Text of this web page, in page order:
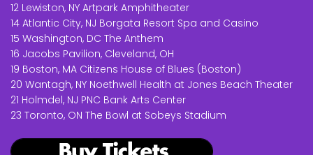
12 Lewiston, NY Artpark Amphitheater
14 Atlantic City, NJ Borgata Resort Spa and Casino
15 Washington, DC The Anthem
16 Jacobs Pavilion, Cleveland, OH
19 Boston, MA Citizens House of Blues (Boston)
20 Wantagh, NY Noethwell Health at Jones Beach Theater
21 Holmdel, NJ PNC Bank Arts Center
23 Toronto, ON The Bowl at Sobeys Stadium